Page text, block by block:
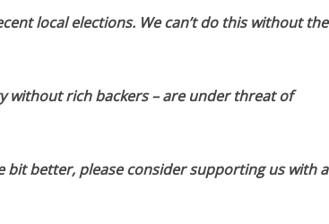
local elections. We can’t do this without the
rich backers – are under threat of
better, please consider supporting us with a